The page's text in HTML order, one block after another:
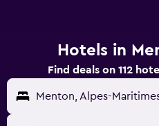
Hotels in
Find deals on 112
Menton, Alpes-